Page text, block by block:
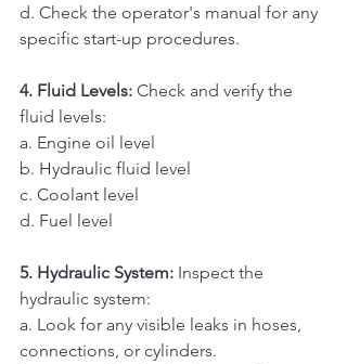
d. Check the operator's manual for any
specific start-up procedures.
4. Fluid Levels: Check and verify the
fluid levels:
a. Engine oil level
b. Hydraulic fluid level
c. Coolant level
d. Fuel level
5. Hydraulic System: Inspect the
hydraulic system:
a. Look for any visible leaks in hoses,
connections, or cylinders.